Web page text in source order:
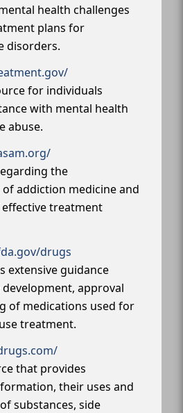
health challenges
plans for
disorders.
for individuals
with mental health
abuse.
the
addiction medicine and
treatment
drugs
extensive guidance
approval
of medications used for
treatment.
that provides
their uses and
substances, side